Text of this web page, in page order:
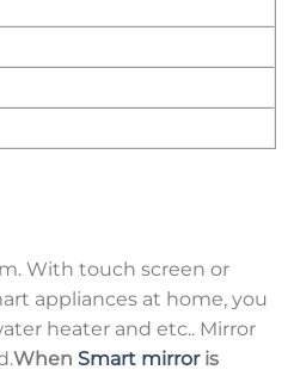
With touch screen or
appliances at home, you
heater and etc.. Mirror
When Smart mirroris